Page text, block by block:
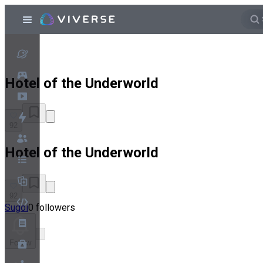
Hotel of the Underworld
Hotel of the Underworld
Sugoi0 followers
Follow